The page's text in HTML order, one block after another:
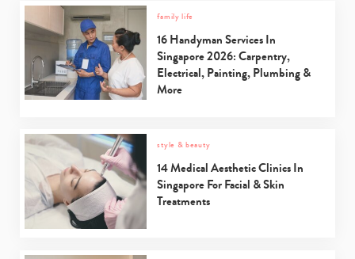
family life
16 Handyman Services In
Singapore 2026: Carpentry,
Electrical, Painting, Plumbing &
More
style & beauty
14 Medical Aesthetic Clinics In
Singapore For Facial & Skin
Treatments